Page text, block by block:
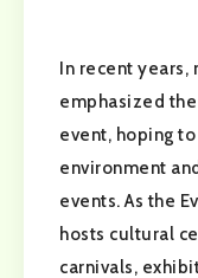
In recent years,
emphasized
event, hoping
environment
events. As the
hosts cultural
carnivals,